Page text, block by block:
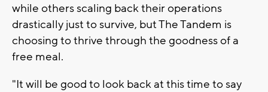
while others scaling back their operations
drastically just to survive, but The Tandem is
choosing to thrive through the goodness of a
free meal.
"It will be good to look back at this time to say